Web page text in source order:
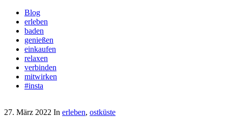
Blog
erleben
baden
genießen
einkaufen
relaxen
verbinden
mitwirken
#insta
27. März 2022 In erleben, ostküste